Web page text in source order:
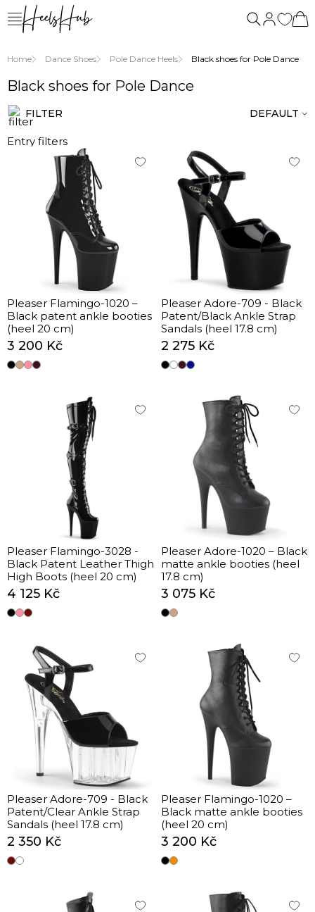
Home Dance Shoes Pole Dance Heels Black shoes for Pole Dance
Black shoes for Pole Dance
FILTER DEFAULT
Entry filters
Pleaser Flamingo-1020 –
Black patent ankle booties
(heel 20 cm)
3 200 Kč
Pleaser Adore-709 - Black
Patent/Black Ankle Strap
Sandals (heel 17.8 cm)
2 275 Kč
Pleaser Flamingo-3028 -
Black Patent Leather Thigh
High Boots (heel 20 cm)
4 125 Kč
Pleaser Adore-1020 – Black
matte ankle booties (heel
17.8 cm)
3 075 Kč
Pleaser Adore-709 - Black
Patent/Clear Ankle Strap
Sandals (heel 17.8 cm)
2 350 Kč
Pleaser Flamingo-1020 –
Black matte ankle booties
(heel 20 cm)
3 200 Kč